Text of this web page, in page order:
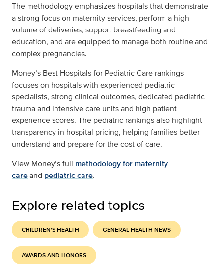
The methodology emphasizes hospitals that demonstrate
a strong focus on maternity services, perform a high
volume of deliveries, support breastfeeding and
education, and are equipped to manage both routine and
complex pregnancies.
Money’s Best Hospitals for Pediatric Care rankings
focuses on hospitals with experienced pediatric
specialists, strong clinical outcomes, dedicated pediatric
trauma and intensive care units and high patient
experience scores. The pediatric rankings also highlight
transparency in hospital pricing, helping families better
understand and prepare for the cost of care.
View Money’s full methodology for maternity
careand pediatric care.
Explore related topics
CHILDREN'S HEALTH GENERAL HEALTH NEWS
AWARDS AND HONORS